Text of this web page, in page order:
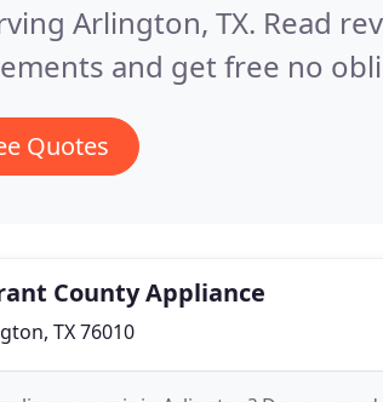
Arlington, TX. Read
and get free no
Quotes
County Appliance
TX 76010